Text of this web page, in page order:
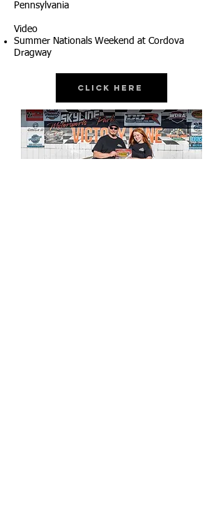
Pennsylvania
Video
Summer Nationals Weekend at Cordova
Dragway
Click Here